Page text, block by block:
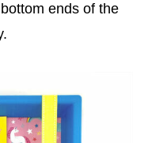
ends of the